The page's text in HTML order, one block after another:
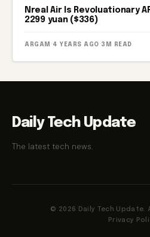
Nreal Air Is Revoluationary
2299 yuan ($336)
ARGAM · 4 YEARS AGO · 3M READ
Daily Tech Update
The latest tech news.
© 2026 Daily Tech Update.
Privacy